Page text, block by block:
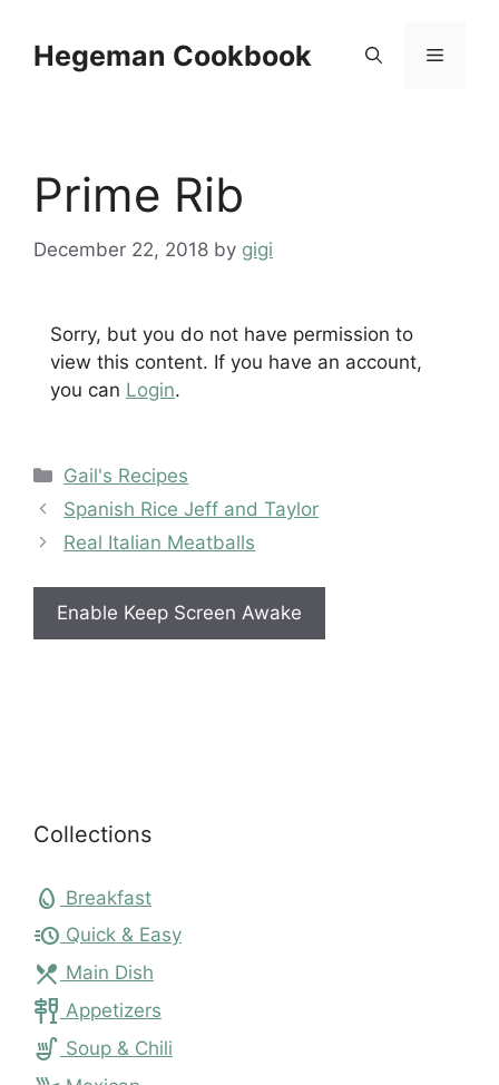
contentHegeman Cookbook Menu
Prime Rib
December 22, 2018 by gigi
Sorry, but you do not have permission to
view this content. If you have an account,
you can Login.
Categories
Gail's Recipes
Spanish Rice Jeff and Taylor
Real Italian Meatballs
Enable Keep Screen Awake
Collections
egg Breakfast
acute Quick & Easy
local_dining Main Dish
tapas Appetizers
soup_kitchen Soup & Chili